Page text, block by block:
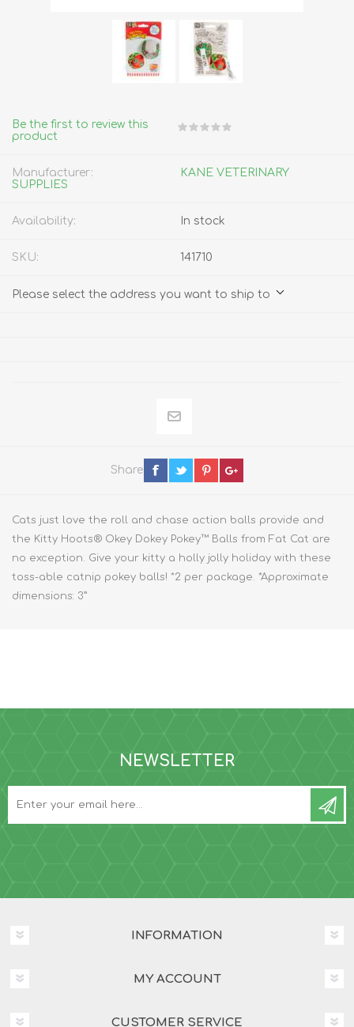
Be the first to review this
product
Manufacturer:
KANE VETERINARY
SUPPLIES
Availability: In stock
SKU: 141710
Please select the address you want to ship to
Share
Cats just love the roll and chase action balls provide and
the Kitty Hoots® Okey Dokey Pokey™ Balls from Fat Cat are
no exception. Give your kitty a holly jolly holiday with these
toss-able catnip pokey balls! *2 per package. *Approximate
dimensions: 3”
NEWSLETTER
INFORMATION
MY ACCOUNT
CUSTOMER SERVICE